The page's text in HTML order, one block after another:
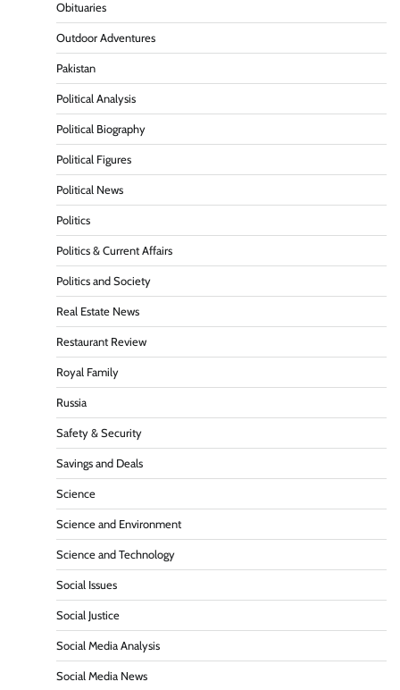
Obituaries
Outdoor Adventures
Pakistan
Political Analysis
Political Biography
Political Figures
Political News
Politics
Politics & Current Affairs
Politics and Society
Real Estate News
Restaurant Review
Royal Family
Russia
Safety & Security
Savings and Deals
Science
Science and Environment
Science and Technology
Social Issues
Social Justice
Social Media Analysis
Social Media News